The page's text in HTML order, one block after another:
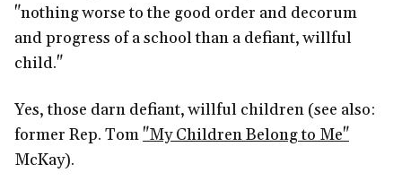
"nothing worse to the good order and decorum
and progress of a school than a defiant, willful
child."
Yes, those darn defiant, willful children (see also:
former Rep. Tom "My Children Belong to Me"
McKay).